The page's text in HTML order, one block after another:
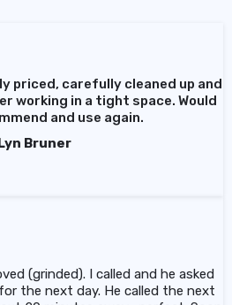
priced, carefully cleaned up and
working in a tight space. Would
and use again.
Bruner
(grinded). I called and he asked
the next day. He called the next